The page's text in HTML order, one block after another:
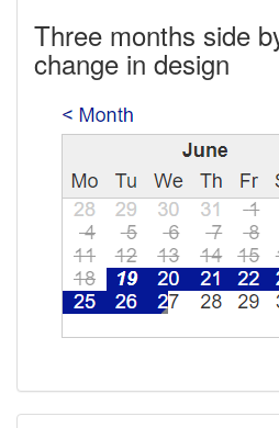
Three months side
change in design